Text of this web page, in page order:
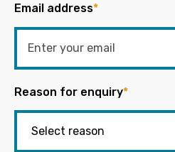
Email address*
Reason for enquiry*